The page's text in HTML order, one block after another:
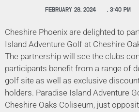
FEBRUARY 28, 2024 , 3:40 PM
Cheshire Phoenix are delighted to
Island Adventure Golf at Cheshire
The partnership will see the clubs
participants benefit from a range of
golf site as well as exclusive
holders. Paradise Island Adventure
Cheshire Oaks Coliseum, just